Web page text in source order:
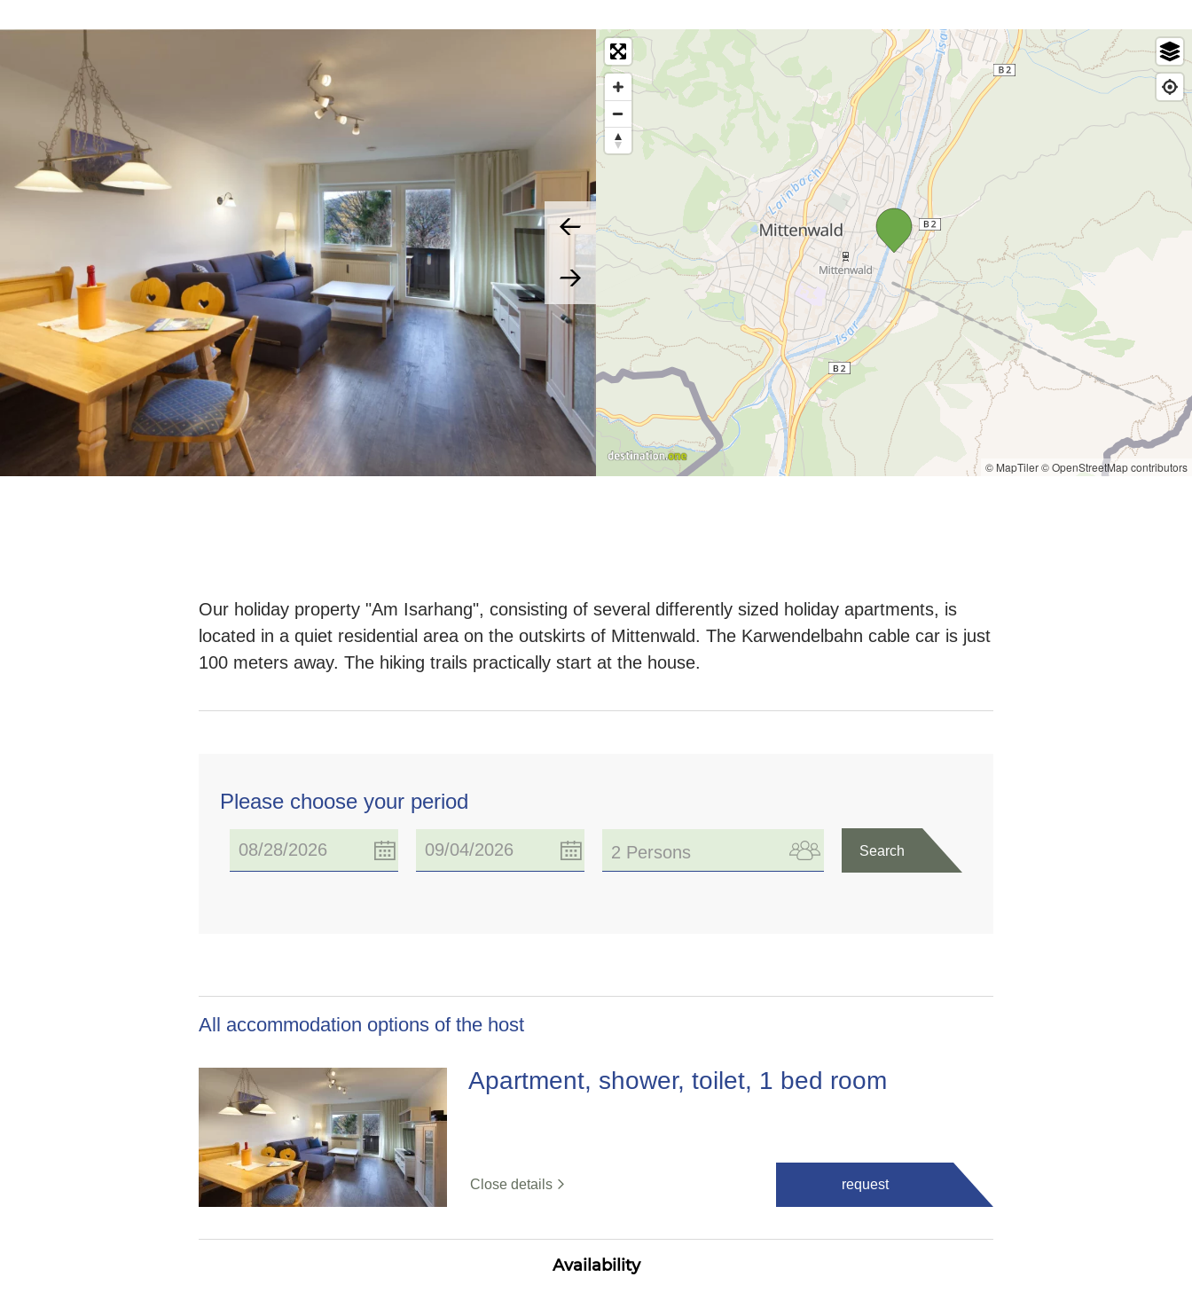
© MapTiler© OpenStreetMap contributors
Our holiday property "Am Isarhang", consisting of several differently sized holiday apartments, is
located in a quiet residential area on the outskirts of Mittenwald. The Karwendelbahn cable car is just
100 meters away. The hiking trails practically start at the house.
Please choose your period
2 Persons Search
All accommodation options of the host
Apartment, shower, toilet, 1 bed room
Close details request
Availability